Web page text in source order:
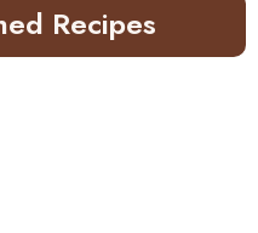
Recipes